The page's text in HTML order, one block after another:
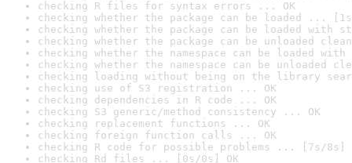
checking R files for syntax errors ... OK
checking whether the package can be loaded ...
checking whether the package can be loaded with
checking whether the package can be unloaded
checking whether the namespace can be loaded
checking whether the namespace can be unloaded
checking loading without being on the library
checking use of S3 registration ... OK
checking dependencies in R code ... OK
checking S3 generic/method consistency ... OK
checking replacement functions ... OK
checking foreign function calls ... OK
checking R code for possible problems ... [7s/8s]
checking Rd files ... [0s/0s] OK